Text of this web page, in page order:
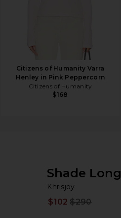
Citizens of Humanity Varra
Henley in Pink Peppercorn
Citizens of Humanity
$168
Shade
Khrisjoy
$102 $290